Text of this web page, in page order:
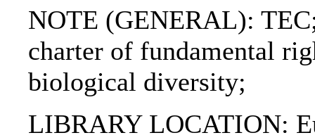
NOTE (GENERAL):
charter of fundamental
biological diversity;
LIBRARY LOCATION: